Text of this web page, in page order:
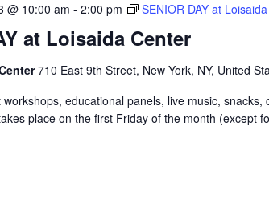
at Loisaida Center
@ 10:00 am - 2:00 pm SENIOR DAY at
710 East 9th Street, New York, NY, United
educational panels, live music, snacks,
place on the first Friday of the month (except